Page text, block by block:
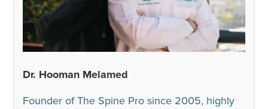
Dr. Hooman Melamed
Founder of The Spine Pro since 2005, highly